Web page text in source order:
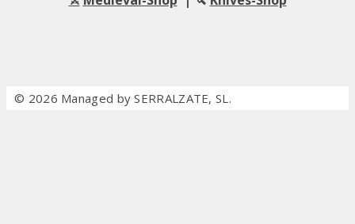
© 2026 Managed by SERRALZATE, SL.